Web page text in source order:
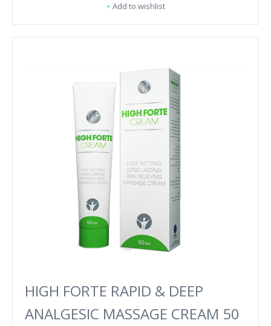
+Add to wishlist
HIGH FORTE RAPID & DEEP
ANALGESIC MASSAGE CREAM 50